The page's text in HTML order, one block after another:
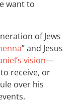
want to
of Jews
” and Jesus
vision—
receive, or
over his